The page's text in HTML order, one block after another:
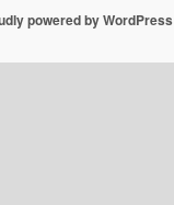
powered by WordPress